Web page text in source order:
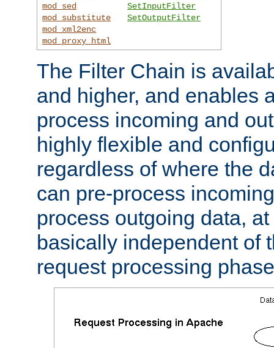
mod_sed
mod_substitute
mod_xml2enc
mod_proxy_html
SetInputFilter
SetOutputFilter
The Filter Chain is
and higher, and enables
process incoming and
highly flexible and
regardless of where the
can pre-process
process outgoing data,
basically independent of
request processing